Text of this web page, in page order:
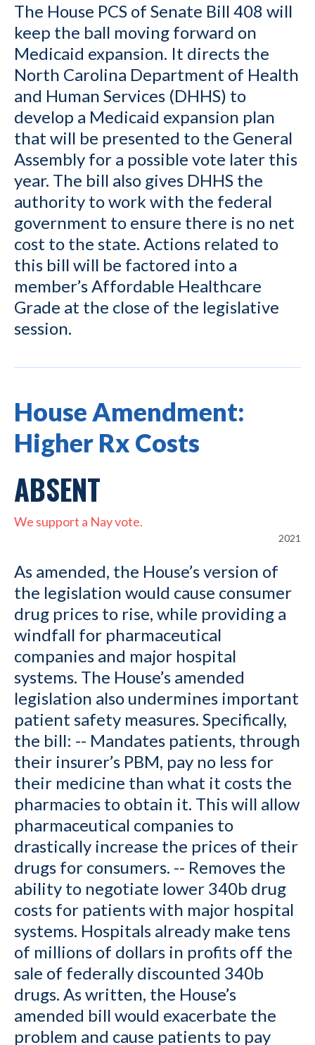
The House PCS of Senate Bill 408 will
keep the ball moving forward on
Medicaid expansion. It directs the
North Carolina Department of Health
and Human Services (DHHS) to
develop a Medicaid expansion plan
that will be presented to the General
Assembly for a possible vote later this
year. The bill also gives DHHS the
authority to work with the federal
government to ensure there is no net
cost to the state. Actions related to
this bill will be factored into a
member’s Affordable Healthcare
Grade at the close of the legislative
session.
House Amendment:
Higher Rx Costs
ABSENT
We support a Nay vote.
2021
As amended, the House’s version of
the legislation would cause consumer
drug prices to rise, while providing a
windfall for pharmaceutical
companies and major hospital
systems. The House’s amended
legislation also undermines important
patient safety measures. Specifically,
the bill: -- Mandates patients, through
their insurer’s PBM, pay no less for
their medicine than what it costs the
pharmacies to obtain it. This will allow
pharmaceutical companies to
drastically increase the prices of their
drugs for consumers. -- Removes the
ability to negotiate lower 340b drug
costs for patients with major hospital
systems. Hospitals already make tens
of millions of dollars in profits off the
sale of federally discounted 340b
drugs. As written, the House’s
amended bill would exacerbate the
problem and cause patients to pay